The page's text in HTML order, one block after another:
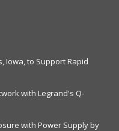
Iowa, to Support Rapid
with Legrand's Q-
with Power Supply by